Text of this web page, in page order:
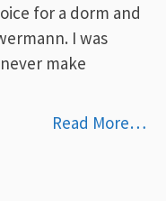
for a dorm and
I was
make
Read More…